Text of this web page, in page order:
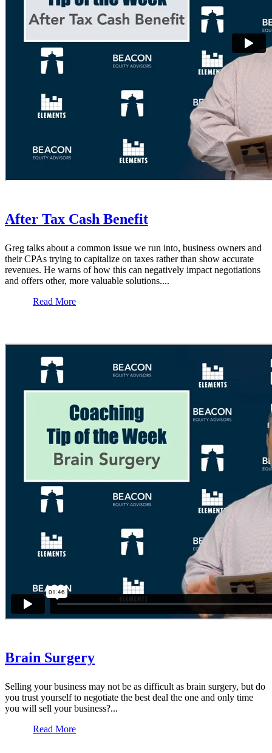
After Tax Cash Benefit
Greg talks about a common issue we run into, business owners and
their CPAs trying to capitalize on taxes rather than show accurate
revenues. He warns of how this can negatively impact negotiations
and offers other, more valuable solutions....
Read More
Brain Surgery
Selling your business may not be as difficult as brain surgery, but do
you trust yourself to negotiate the best deal the one and only time
you will sell your business?...
Read More